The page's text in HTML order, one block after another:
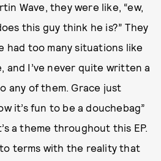
Wave, they were like, “ew,
this guy think he is?” They
had too many situations like
and I’ve never quite written a
any of them. Grace just
it’s fun to be a douchebag”
a theme throughout this EP.
terms with the reality that